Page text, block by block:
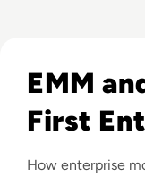
EMM
First
How enterprise